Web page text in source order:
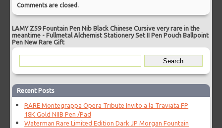
Comments are closed.
LAMY Z59 Fountain Pen Nib Black Chinese Cursive very rare in the
meantime - Fullmetal Alchemist Stationery Set II Pen Pouch Ballpoint
Pen New Rare Gift
Recent Posts
RARE Montegrappa Opera Tribute Invito a la Traviata FP
18K Gold NIIB Pen /Pad
Waterman Rare Limited Edition Dark JP Morgan Fountain